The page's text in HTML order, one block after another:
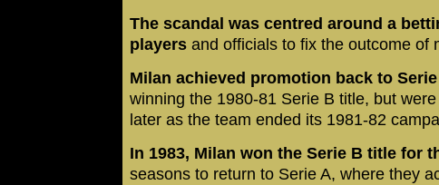
The scandal was centred around a
players and officials to fix the outcome of
Milan achieved promotion back to
winning the 1980-81 Serie B title, but
later as the team ended its 1981-82
In 1983, Milan won the Serie B title for
seasons to return to Serie A, where they